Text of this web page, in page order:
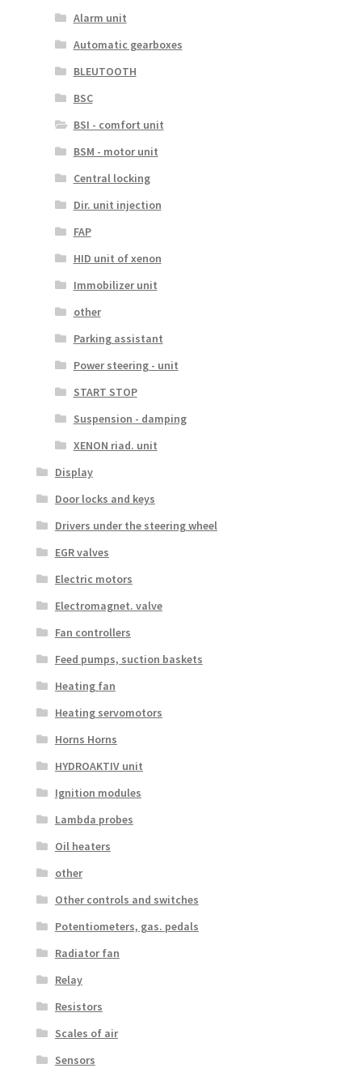
Alarm unit
Automatic gearboxes
BLEUTOOTH
BSC
BSI - comfort unit
BSM - motor unit
Central locking
Dir. unit injection
FAP
HID unit of xenon
Immobilizer unit
other
Parking assistant
Power steering - unit
START STOP
Suspension - damping
XENON riad. unit
Display
Door locks and keys
Drivers under the steering wheel
EGR valves
Electric motors
Electromagnet. valve
Fan controllers
Feed pumps, suction baskets
Heating fan
Heating servomotors
Horns Horns
HYDROAKTIV unit
Ignition modules
Lambda probes
Oil heaters
other
Other controls and switches
Potentiometers, gas. pedals
Radiator fan
Relay
Resistors
Scales of air
Sensors